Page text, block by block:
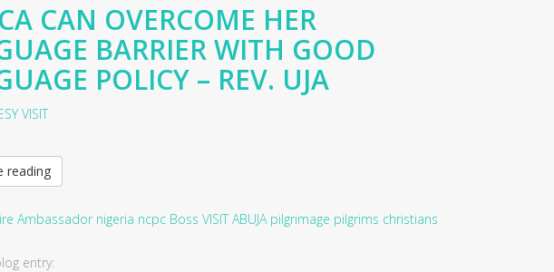
CAN OVERCOME HER
BARRIER WITH GOOD
POLICY – REV. UJA
VISIT
reading
Ambassador nigeria ncpc Boss VISIT ABUJA pilgrimage pilgrims christians
entry: